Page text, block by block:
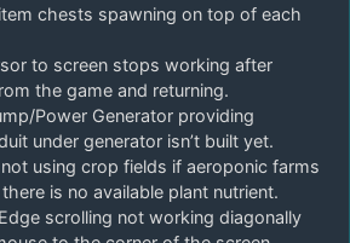
chests spawning on top of each
to screen stops working after
the game and returning.
Power Generator providing
under generator isn’t built yet.
using crop fields if aeroponic farms
is no available plant nutrient.
scrolling not working diagonally